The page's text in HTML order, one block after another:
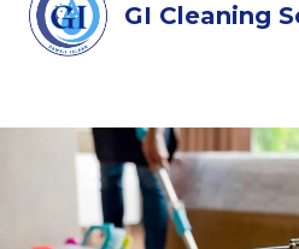
GI Cleaning